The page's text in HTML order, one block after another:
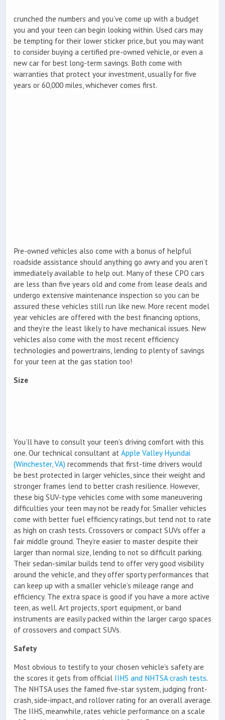
crunched the numbers and you’ve come up with a budget
you and your teen can begin looking within. Used cars may
be tempting for their lower sticker price, but you may want
to consider buying a certified pre-owned vehicle, or even a
new car for best long-term savings. Both come with
warranties that protect your investment, usually for five
years or 60,000 miles, whichever comes first.
Pre-owned vehicles also come with a bonus of helpful
roadside assistance should anything go awry and you aren’t
immediately available to help out. Many of these CPO cars
are less than five years old and come from lease deals and
undergo extensive maintenance inspection so you can be
assured these vehicles still run like new. More recent model
year vehicles are offered with the best financing options,
and they’re the least likely to have mechanical issues. New
vehicles also come with the most recent efficiency
technologies and powertrains, lending to plenty of savings
for your teen at the gas station too!
Size
You’ll have to consult your teen’s driving comfort with this
one. Our technical consultant at Apple Valley Hyundai
(Winchester, VA) recommends that first-time drivers would
be best protected in larger vehicles, since their weight and
stronger frames lend to better crash resilience. However,
these big SUV-type vehicles come with some maneuvering
difficulties your teen may not be ready for. Smaller vehicles
come with better fuel efficiency ratings, but tend not to rate
as high on crash tests. Crossovers or compact SUVs offer a
fair middle ground. They’re easier to master despite their
larger than normal size, lending to not so difficult parking.
Their sedan-similar builds tend to offer very good visibility
around the vehicle, and they offer sporty performances that
can keep up with a smaller vehicle’s mileage range and
efficiency. The extra space is good if you have a more active
teen, as well. Art projects, sport equipment, or band
instruments are easily packed within the larger cargo spaces
of crossovers and compact SUVs.
Safety
Most obvious to testify to your chosen vehicle’s safety are
the scores it gets from official IIHS and NHTSA crash tests.
The NHTSA uses the famed five-star system, judging front-
crash, side-impact, and rollover rating for an overall average.
The IIHS, meanwhile, rates vehicle performance on a scale